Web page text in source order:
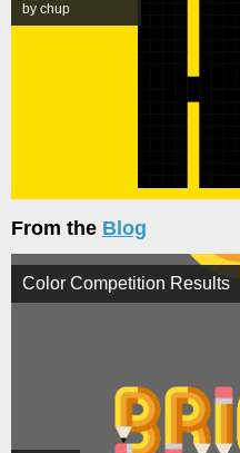
by chup
From the Blog
Color Competition Results